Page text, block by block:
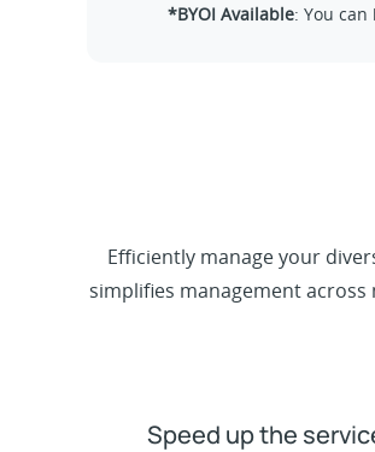
*BYOI Available: You
Efficiently manage your
simplifies management
Speed up the